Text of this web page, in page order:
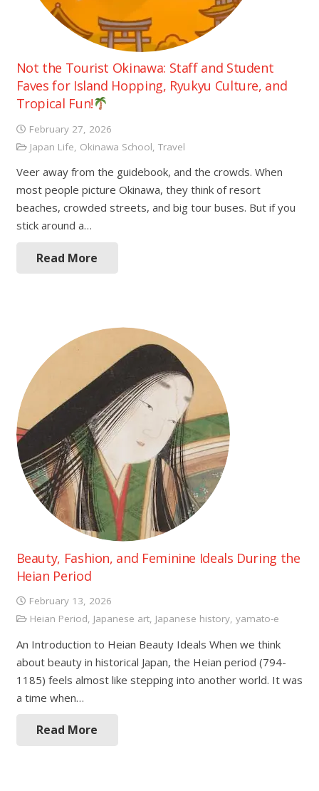
Not the Tourist Okinawa: Staff and Student
Faves for Island Hopping, Ryukyu Culture, and
Tropical Fun!
February 27, 2026
Japan Life, Okinawa School, Travel
Veer away from the guidebook, and the crowds. When
most people picture Okinawa, they think of resort
beaches, crowded streets, and big tour buses. But if you
stick around a…
Read More
Beauty, Fashion, and Feminine Ideals During the
Heian Period
February 13, 2026
Heian Period, Japanese art, Japanese history, yamato-e
An Introduction to Heian Beauty Ideals When we think
about beauty in historical Japan, the Heian period (794-
1185) feels almost like stepping into another world. It was
a time when…
Read More